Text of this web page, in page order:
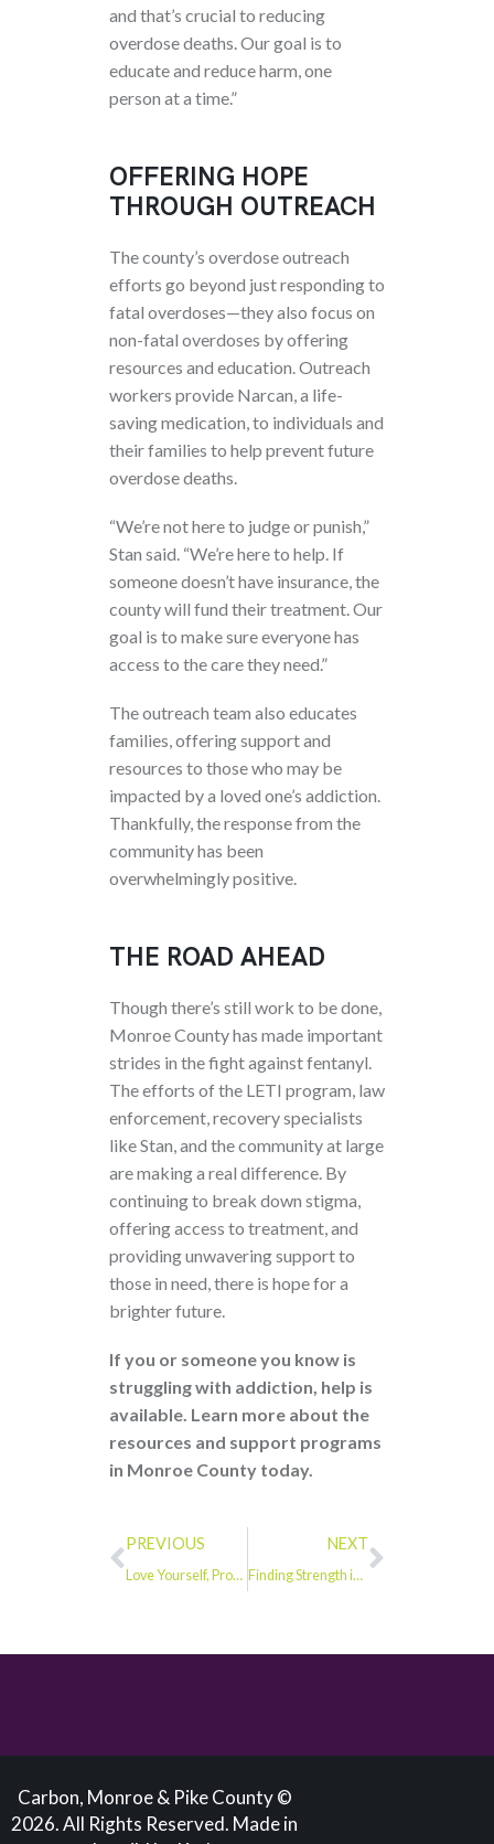
and that’s crucial to reducing
overdose deaths. Our goal is to
educate and reduce harm, one
person at a time.”
OFFERING HOPE
THROUGH OUTREACH
The county’s overdose outreach
efforts go beyond just responding to
fatal overdoses—they also focus on
non-fatal overdoses by offering
resources and education. Outreach
workers provide Narcan, a life-
saving medication, to individuals and
their families to help prevent future
overdose deaths.
“We’re not here to judge or punish,”
Stan said. “We’re here to help. If
someone doesn’t have insurance, the
county will fund their treatment. Our
goal is to make sure everyone has
access to the care they need.”
The outreach team also educates
families, offering support and
resources to those who may be
impacted by a loved one’s addiction.
Thankfully, the response from the
community has been
overwhelmingly positive.
THE ROAD AHEAD
Though there’s still work to be done,
Monroe County has made important
strides in the fight against fentanyl.
The efforts of the LETI program, law
enforcement, recovery specialists
like Stan, and the community at large
are making a real difference. By
continuing to break down stigma,
offering access to treatment, and
providing unwavering support to
those in need, there is hope for a
brighter future.
If you or someone you know is
struggling with addiction, help is
available. Learn more about the
resources and support programs
in Monroe County today.
PREVIOUS
Love Yourself, Protect Yourself: This Valentine’s Day, Make Self-Care a Priority
NEXT
Finding Strength in Tragedy: Laycia’s Fight Against Fentanyl
Carbon, Monroe & Pike County ©
2026. All Rights Reserved. Made in